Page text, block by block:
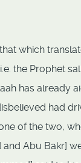
which
the Prophet
has already
had
of the two,
Abu Bakr]